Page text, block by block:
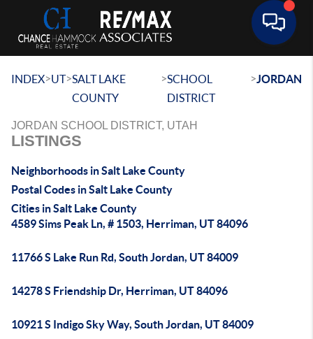
INDEX>UT>SALT LAKE
COUNTY
>SCHOOL
DISTRICT
>JORDAN
JORDAN SCHOOL DISTRICT, UTAH
LISTINGS
Neighborhoods in Salt Lake County
Postal Codes in Salt Lake County
Cities in Salt Lake County
4589 Sims Peak Ln, # 1503, Herriman, UT 84096
11766 S Lake Run Rd, South Jordan, UT 84009
14278 S Friendship Dr, Herriman, UT 84096
10921 S Indigo Sky Way, South Jordan, UT 84009